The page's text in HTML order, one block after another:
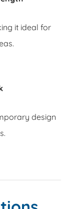
it ideal for
design